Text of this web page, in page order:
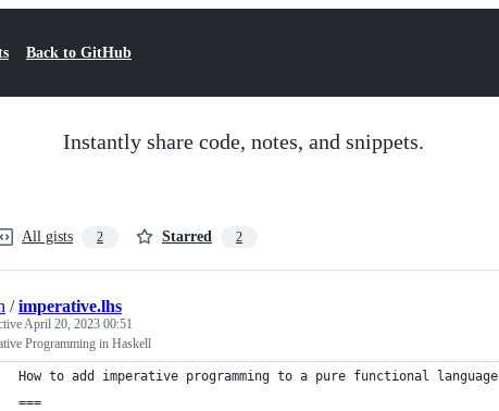
Back to GitHub
Instantly share code, notes, and snippets.
All gists 2 Starred 2
/imperative.lhs
April 20, 2023 00:51
Programming in Haskell
How to add imperative programming to a pure functional language
===